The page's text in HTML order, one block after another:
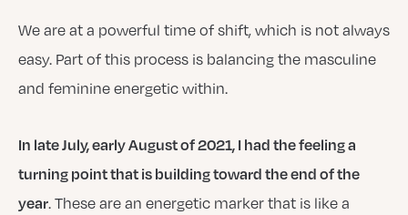
We are at a powerful time of shift, which is not always
easy. Part of this process is balancing the masculine
and feminine energetic within.
In late July, early August of 2021, I had the feeling a
turning point that is building toward the end of the
year. These are an energetic marker that is like a